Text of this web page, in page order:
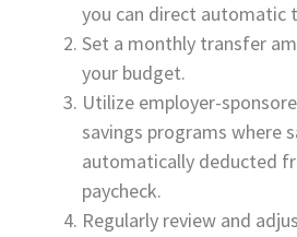
you can direct automatic
Set a monthly transfer
your budget.
Utilize employer-
savings programs where
automatically deducted
paycheck.
Regularly review and